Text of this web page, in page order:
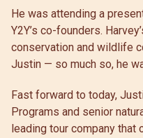
He was attending a
Y2Y’s co-founders.
conservation and wildlife
Justin — so much so, he
Fast forward to today,
Programs and senior
leading tour company